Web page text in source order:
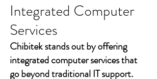
Integrated Computer
Services
Chibitek stands out by offering
integrated computer services that
go beyond traditional IT support.